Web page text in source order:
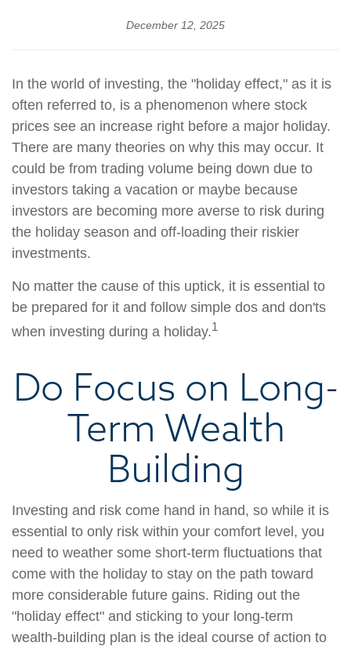
December 12, 2025
In the world of investing, the "holiday effect," as it is
often referred to, is a phenomenon where stock
prices see an increase right before a major holiday.
There are many theories on why this may occur. It
could be from trading volume being down due to
investors taking a vacation or maybe because
investors are becoming more averse to risk during
the holiday season and off-loading their riskier
investments.
No matter the cause of this uptick, it is essential to
be prepared for it and follow simple dos and don'ts
when investing during a holiday.1
Do Focus on Long-
Term Wealth
Building
Investing and risk come hand in hand, so while it is
essential to only risk within your comfort level, you
need to weather some short-term fluctuations that
come with the holiday to stay on the path toward
more considerable future gains. Riding out the
"holiday effect" and sticking to your long-term
wealth-building plan is the ideal course of action to